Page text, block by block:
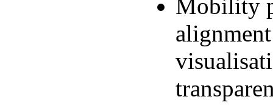
Mobility